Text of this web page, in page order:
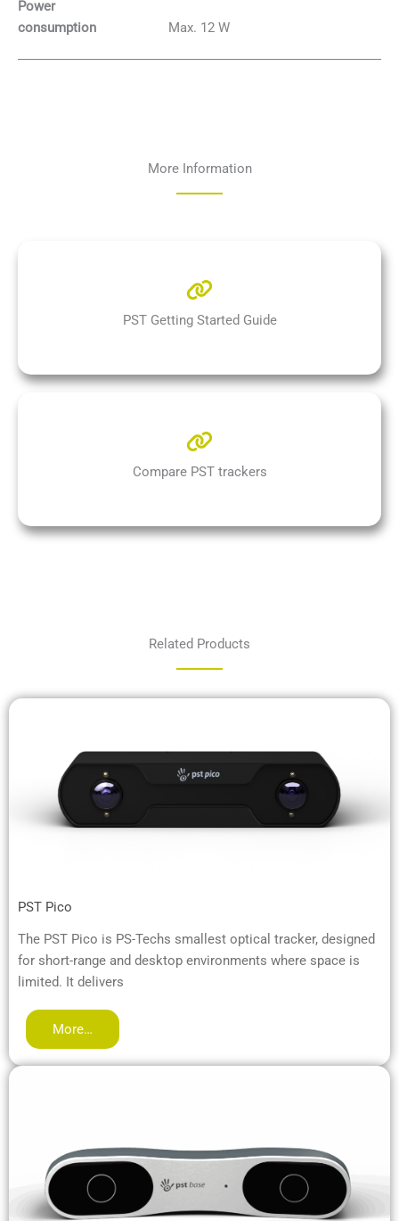
Power
consumption
Max. 12 W
More Information
PST Getting Started Guide
Compare PST trackers
Related Products
PST Pico
The PST Pico is PS-Techs smallest optical tracker, designed
for short-range and desktop environments where space is
limited. It delivers
More…